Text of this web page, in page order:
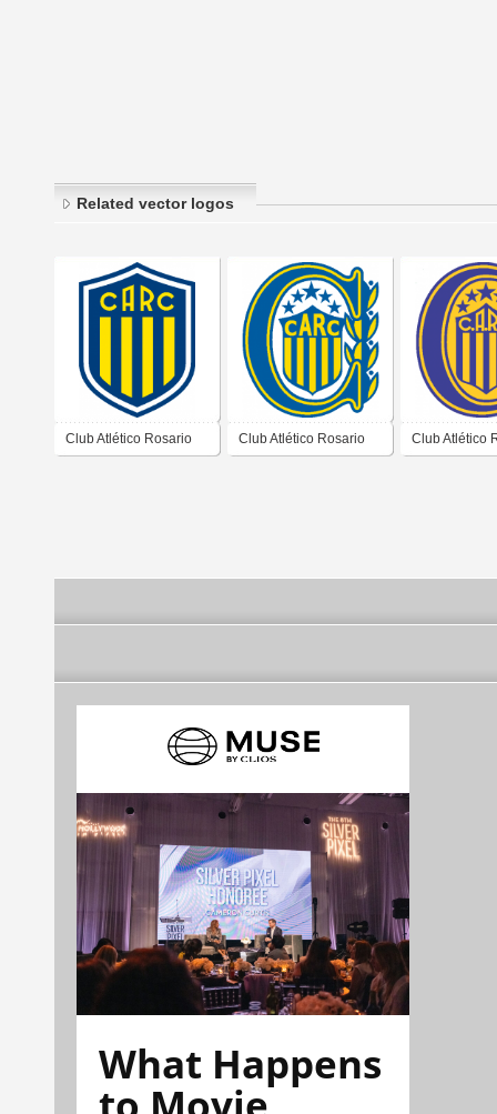
Related vector logos
Club Atlético Rosario Club Atlético Rosario Club Atlético
What Happens